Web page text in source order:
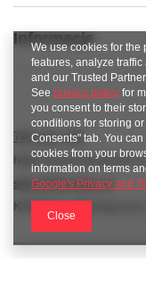
Informacje
789 221 795
https://
sklep@karoline.pl
KAROline
We use cookies for the
features, analyze
and our Trusted
See privacy policy for
you consent to their
conditions for storing
Consents" tab. You
cookies from your
information on terms
Google's Privacy and
Close